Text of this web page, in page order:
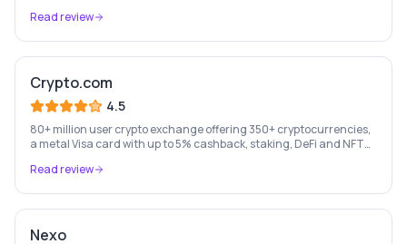
Read review
Crypto.com
4.5
80+ million user crypto exchange offering 350+ cryptocurrencies,
a metal Visa card with up to 5% cashback, staking, DeFi and NFT
Read review
Nexo